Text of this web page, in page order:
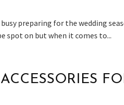
preparing for the wedding
spot on but when it comes to...